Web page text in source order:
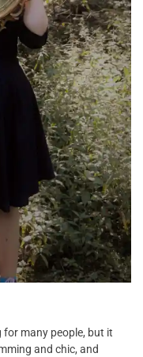
many people, but it
and chic, and